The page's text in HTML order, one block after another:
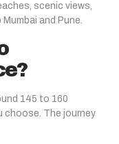
scenic views,
and Pune.
145 to 160
choose. The journey